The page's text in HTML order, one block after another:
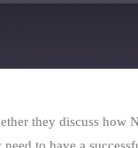
they discuss how